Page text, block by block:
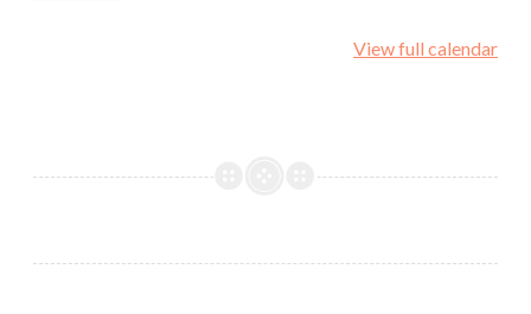
View full calendar